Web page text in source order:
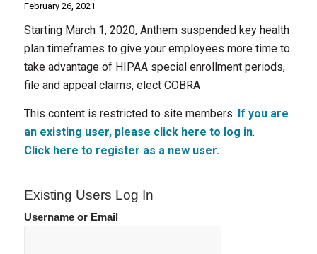
February 26, 2021
Starting March 1, 2020, Anthem suspended key health
plan timeframes to give your employees more time to
take advantage of HIPAA special enrollment periods,
file and appeal claims, elect COBRA
This content is restricted to site members. If you are
an existing user, please click here to log in.
Click here to register as a new user.
Existing Users Log In
Username or Email